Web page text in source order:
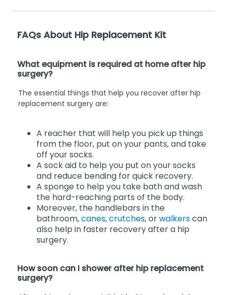
FAQs About Hip Replacement Kit
What equipment is required at home after hip
surgery?
The essential things that help you recover after hip
replacement surgery are:
A reacher that will help you pick up things
from the floor, put on your pants, and take
off your socks.
A sock aid to help you put on your socks
and reduce bending for quick recovery.
A sponge to help you take bath and wash
the hard-reaching parts of the body.
Moreover, the handlebars in the
bathroom,canes,crutches, orwalkerscan
also help in faster recovery after a hip
surgery.
How soon can I shower after hip replacement
surgery?